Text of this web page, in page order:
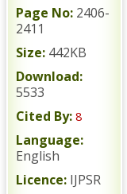
Page No: 2406-
2411
Size: 442KB
Download:
5533
Cited By: 8
Language:
English
Licence: IJPSR